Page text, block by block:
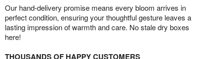
Our hand-delivery promise means every bloom arrives in
perfect condition, ensuring your thoughtful gesture leaves a
lasting impression of warmth and care. No stale dry boxes
here!
THOUSANDS OF HAPPY CUSTOMERS